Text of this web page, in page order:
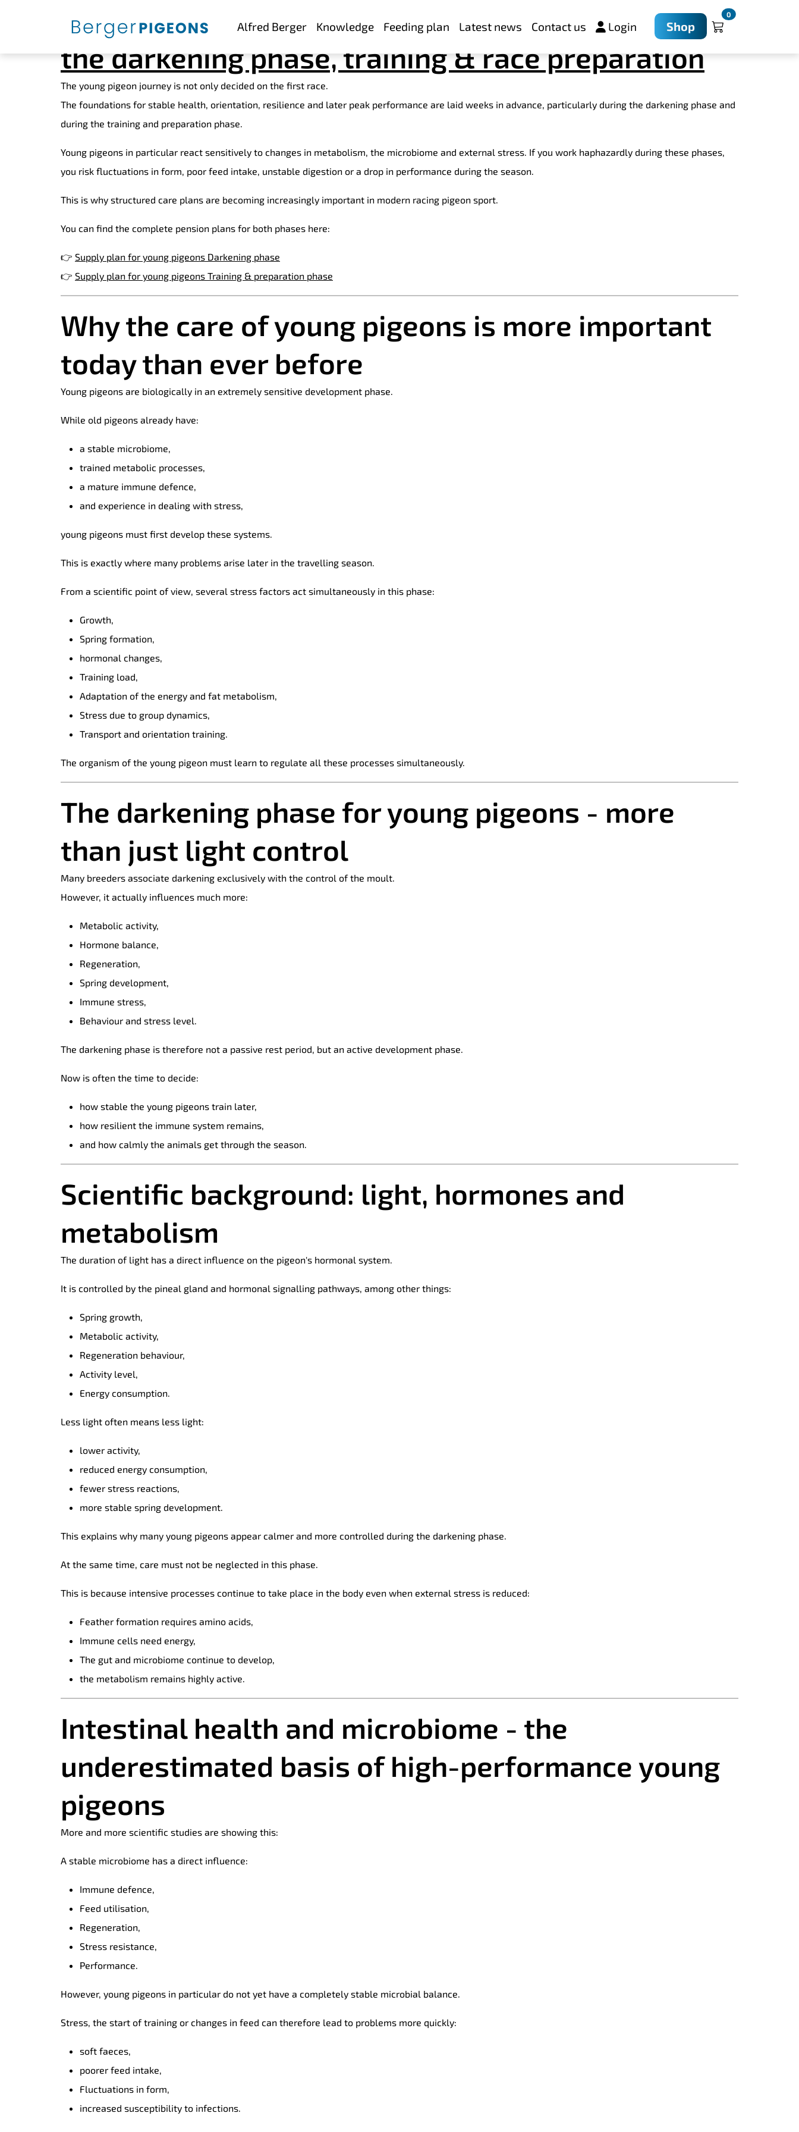
Alfred Berger Knowledge Feeding plan Latest news Contact us Login Shop
0
Care plans for young pigeons: Successful through
the darkening phase, training & race preparation
The young pigeon journey is not only decided on the first race.
The foundations for stable health, orientation, resilience and later peak performance are laid weeks in advance, particularly during the darkening phase and
during the training and preparation phase.
Young pigeons in particular react sensitively to changes in metabolism, the microbiome and external stress. If you work haphazardly during these phases,
you risk fluctuations in form, poor feed intake, unstable digestion or a drop in performance during the season.
This is why structured care plans are becoming increasingly important in modern racing pigeon sport.
You can find the complete pension plans for both phases here:
👉 Supply plan for young pigeons Darkening phase
👉 Supply plan for young pigeons Training & preparation phase
Why the care of young pigeons is more important
today than ever before
Young pigeons are biologically in an extremely sensitive development phase.
While old pigeons already have:
a stable microbiome,
trained metabolic processes,
a mature immune defence,
and experience in dealing with stress,
young pigeons must first develop these systems.
This is exactly where many problems arise later in the travelling season.
From a scientific point of view, several stress factors act simultaneously in this phase:
Growth,
Spring formation,
hormonal changes,
Training load,
Adaptation of the energy and fat metabolism,
Stress due to group dynamics,
Transport and orientation training.
The organism of the young pigeon must learn to regulate all these processes simultaneously.
The darkening phase for young pigeons - more
than just light control
Many breeders associate darkening exclusively with the control of the moult.
However, it actually influences much more:
Metabolic activity,
Hormone balance,
Regeneration,
Spring development,
Immune stress,
Behaviour and stress level.
The darkening phase is therefore not a passive rest period, but an active development phase.
Now is often the time to decide:
how stable the young pigeons train later,
how resilient the immune system remains,
and how calmly the animals get through the season.
Scientific background: light, hormones and
metabolism
The duration of light has a direct influence on the pigeon's hormonal system.
It is controlled by the pineal gland and hormonal signalling pathways, among other things:
Spring growth,
Metabolic activity,
Regeneration behaviour,
Activity level,
Energy consumption.
Less light often means less light:
lower activity,
reduced energy consumption,
fewer stress reactions,
more stable spring development.
This explains why many young pigeons appear calmer and more controlled during the darkening phase.
At the same time, care must not be neglected in this phase.
This is because intensive processes continue to take place in the body even when external stress is reduced:
Feather formation requires amino acids,
Immune cells need energy,
The gut and microbiome continue to develop,
the metabolism remains highly active.
Intestinal health and microbiome - the
underestimated basis of high-performance young
pigeons
More and more scientific studies are showing this:
A stable microbiome has a direct influence:
Immune defence,
Feed utilisation,
Regeneration,
Stress resistance,
Performance.
However, young pigeons in particular do not yet have a completely stable microbial balance.
Stress, the start of training or changes in feed can therefore lead to problems more quickly:
soft faeces,
poorer feed intake,
Fluctuations in form,
increased susceptibility to infections.